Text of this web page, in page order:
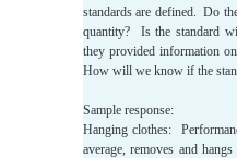
standards are defined. Do
quantity? Is the standard
they provided information
How will we know if the
Sample response:
Hanging clothes:
average, removes and